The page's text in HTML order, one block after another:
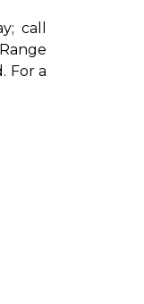
For a